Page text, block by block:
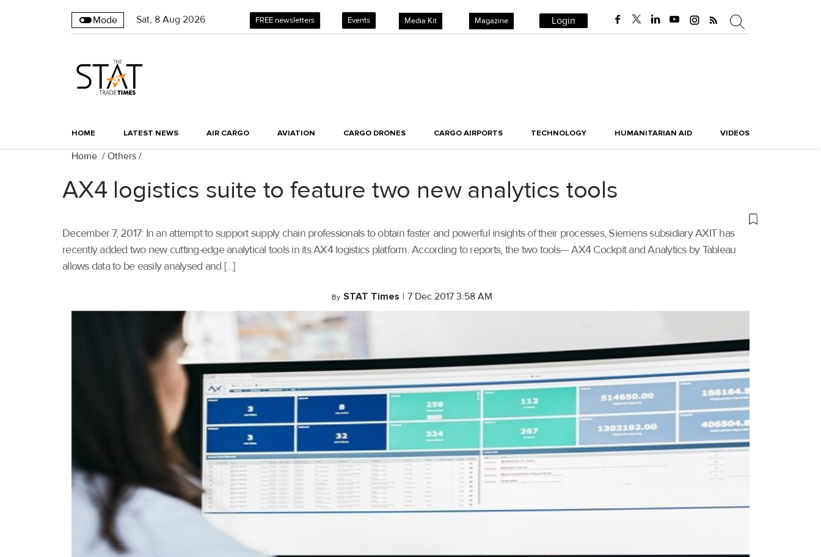
Mode Sat, 8 Aug 2026 FREE newsletters Events Media Kit Magazine Login
HOME LATEST NEWS AIR CARGO AVIATION CARGO DRONES CARGO AIRPORTS TECHNOLOGY HUMANITARIAN AID VIDEOS
Home / Others /
AX4 logistics suite to feature two new analytics tools
December 7, 2017: In an attempt to support supply chain professionals to obtain faster and powerful insights of their processes, Siemens subsidiary AXIT has
recently added two new cutting-edge analytical tools in its AX4 logistics platform. According to reports, the two tools— AX4 Cockpit and Analytics by Tableau
allows data to be easily analysed and […]
By STAT Times | 7 Dec 2017 3:58 AM